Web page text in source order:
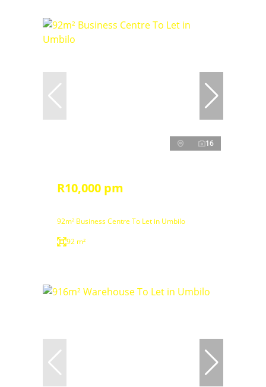
16
R10,000 pm
92m² Business Centre To Let in Umbilo
92 m²